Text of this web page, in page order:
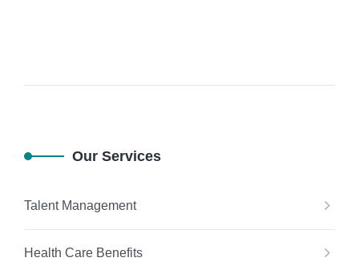
Our Services
Talent Management
Health Care Benefits